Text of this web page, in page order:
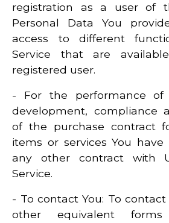
registration as a user of
Personal Data You
access to different
Service that are
registered user.
- For the performance of
development, compliance
of the purchase contract
items or services You
any other contract with
Service.
- To contact You: To
other equivalent